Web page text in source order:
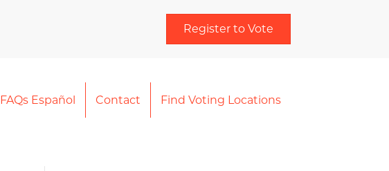
Register to Vote
FAQs Español Contact Find Voting Locations